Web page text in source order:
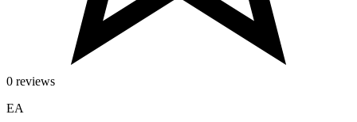
0 reviews
EA